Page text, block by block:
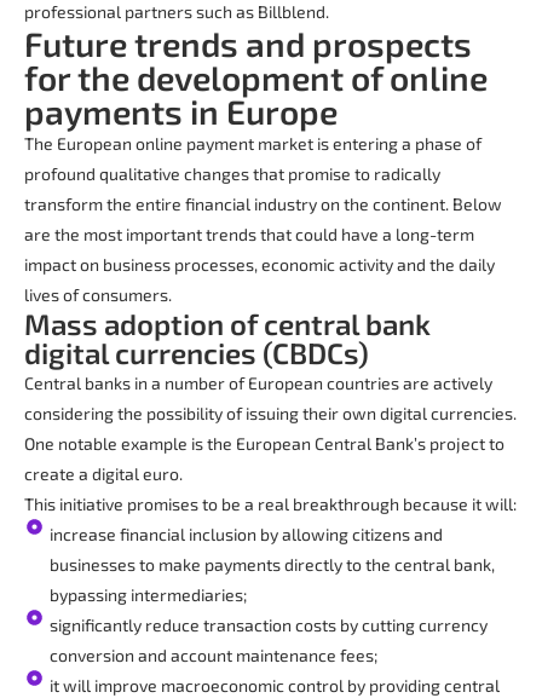
professional partners such as Billblend.
Future trends and prospects
for the development of online
payments in Europe
The European online payment market is entering a phase of
profound qualitative changes that promise to radically
transform the entire financial industry on the continent. Below
are the most important trends that could have a long-term
impact on business processes, economic activity and the daily
lives of consumers.
Mass adoption of central bank
digital currencies (CBDCs)
Central banks in a number of European countries are actively
considering the possibility of issuing their own digital currencies.
One notable example is the European Central Bank’s project to
create a digital euro.
This initiative promises to be a real breakthrough because it will:
increase financial inclusion by allowing citizens and
businesses to make payments directly to the central bank,
bypassing intermediaries;
significantly reduce transaction costs by cutting currency
conversion and account maintenance fees;
it will improve macroeconomic control by providing central